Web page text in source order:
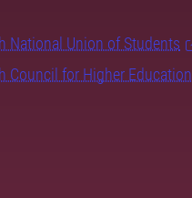
National Union of Students
Council for Higher Education